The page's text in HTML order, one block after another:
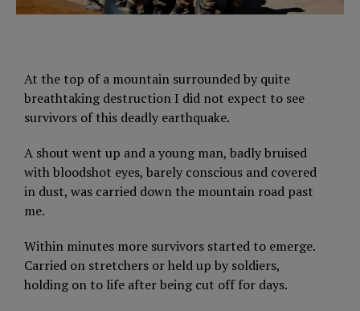
At the top of a mountain surrounded by quite
breathtaking destruction I did not expect to see
survivors of this deadly earthquake.
A shout went up and a young man, badly bruised
with bloodshot eyes, barely conscious and covered
in dust, was carried down the mountain road past
me.
Within minutes more survivors started to emerge.
Carried on stretchers or held up by soldiers,
holding on to life after being cut off for days.